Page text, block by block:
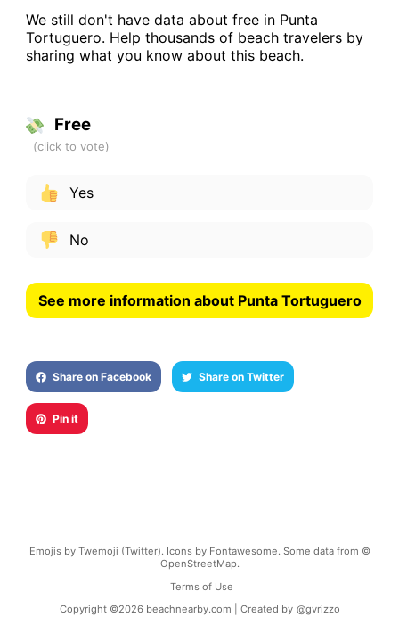
We still don't have data about free in Punta
Tortuguero. Help thousands of beach travelers by
sharing what you know about this beach.
Free
Yes
No
See more information about Punta Tortuguero
Share on Facebook Share on Twitter
Pin it
Emojis by Twemoji (Twitter). Icons by Fontawesome. Some data from ©
OpenStreetMap.
Terms of Use
Copyright ©2026 beachnearby.com | Created by @gvrizzo